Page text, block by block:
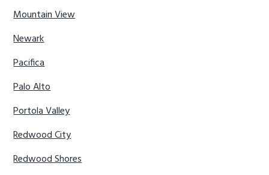
Mountain View
Newark
Pacifica
Palo Alto
Portola Valley
Redwood City
Redwood Shores